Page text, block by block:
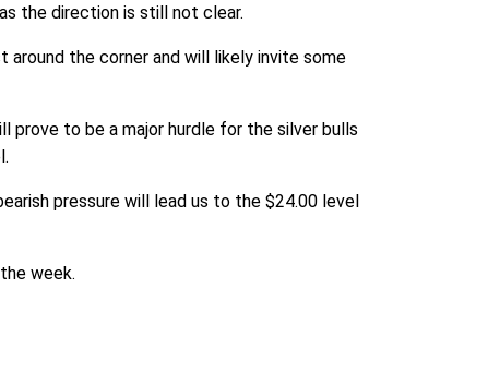
the direction is still not clear.
around the corner and will likely invite some
prove to be a major hurdle for the silver bulls
pressure will lead us to the $24.00 level
week.